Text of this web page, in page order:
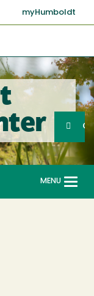
myHumboldt
Search
MENU